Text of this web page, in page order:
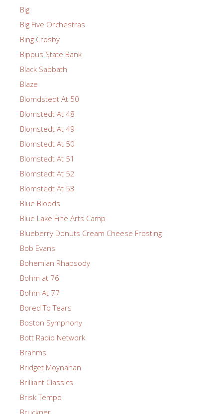
Big
Big Five Orchestras
Bing Crosby
Bippus State Bank
Black Sabbath
Blaze
Blomdstedt At 50
Blomstedt At 48
Blomstedt At 49
Blomstedt At 50
Blomstedt At 51
Blomstedt At 52
Blomstedt At 53
Blue Bloods
Blue Lake Fine Arts Camp
Blueberry Donuts Cream Cheese Frosting
Bob Evans
Bohemian Rhapsody
Bohm at 76
Bohm At 77
Bored To Tears
Boston Symphony
Bott Radio Network
Brahms
Bridget Moynahan
Brilliant Classics
Brisk Tempo
Bruckner